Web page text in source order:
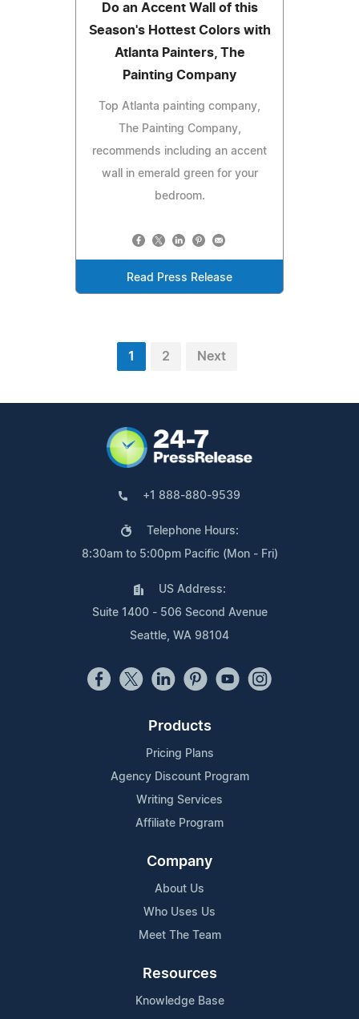
Do an Accent Wall of this
Season's Hottest Colors with
Atlanta Painters, The
Painting Company
Top Atlanta painting company,
The Painting Company,
recommends including an accent
wall in emerald green for your
bedroom.
Read Press Release
1 2 Next
+1 888-880-9539
Telephone Hours:
8:30am to 5:00pm Pacific (Mon - Fri)
US Address:
Suite 1400 - 506 Second Avenue
Seattle, WA 98104
Products
Pricing Plans
Agency Discount Program
Writing Services
Affiliate Program
Company
About Us
Who Uses Us
Meet The Team
Resources
Knowledge Base